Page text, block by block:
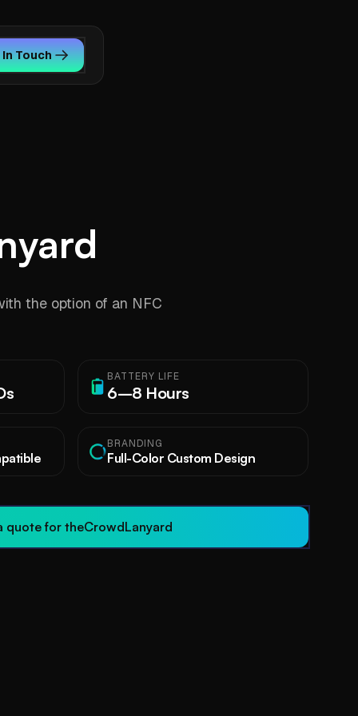
Touch
the option of an NFC
BATTERY LIFE
6–8 Hours
BRANDING
Full-Color Custom Design
quote for theCrowdLanyard